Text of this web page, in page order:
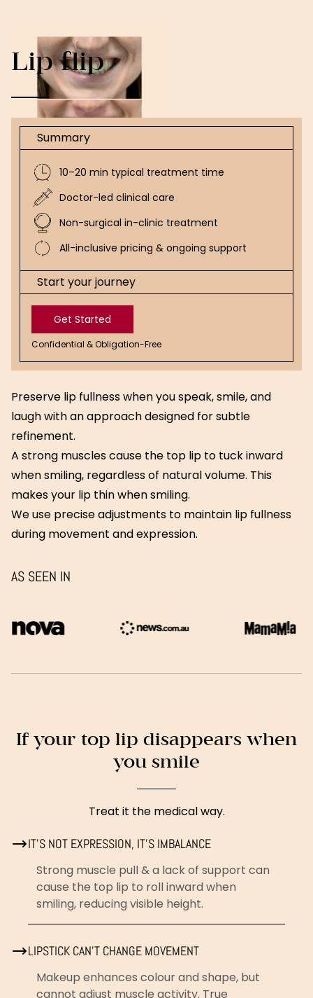
Lip flip
Summary
10–20 min typical treatment time
Doctor-led clinical care
Non-surgical in-clinic treatment
All-inclusive pricing & ongoing support
Start your journey
Get Started
Get
Started
Confidential & Obligation-Free
Preserve lip fullness when you speak, smile, and
laugh with an approach designed for subtle
refinement.
A strong muscles cause the top lip to tuck inward
when smiling, regardless of natural volume. This
makes your lip thin when smiling.
We use precise adjustments to maintain lip fullness
during movement and expression.
AS SEEN IN
If your top lip disappears when
you smile
Treat it the medical way.
IT’S NOT EXPRESSION, IT’S IMBALANCE
Strong muscle pull & a lack of support can
cause the top lip to roll inward when
smiling, reducing visible height.
LIPSTICK CAN’T CHANGE MOVEMENT
Makeup enhances colour and shape, but
cannot adjust muscle activity. True